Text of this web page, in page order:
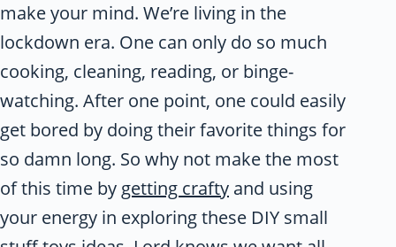
make your mind. We’re living in the
lockdown era. One can only do so much
cooking, cleaning, reading, or binge-
watching. After one point, one could easily
get bored by doing their favorite things for
so damn long. So why not make the most
of this time by getting crafty and using
your energy in exploring these DIY small